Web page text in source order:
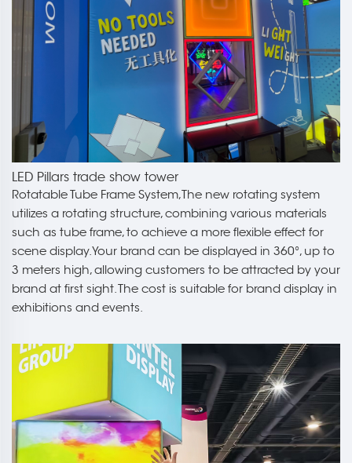
LED Pillars trade show tower
Rotatable Tube Frame System,The new rotating system
utilizes a rotating structure, combining various materials
such as tube frame, to achieve a more flexible effect for
scene display.Your brand can be displayed in 360°, up to
3 meters high, allowing customers to be attracted by your
brand at first sight. The cost is suitable for brand display in
exhibitions and events.